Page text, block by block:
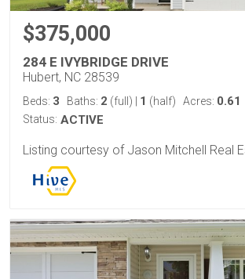
$375,000
284 E IVYBRIDGE DRIVE
Hubert, NC 28539
Beds: 3 Baths: 2 (full) | 1 (half) Acres: 0.61
Status: ACTIVE
Listing courtesy of Jason Mitchell Real